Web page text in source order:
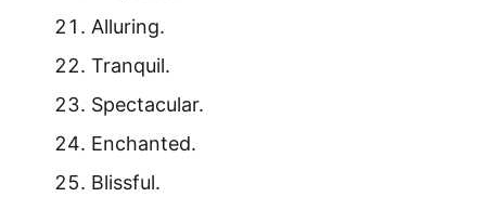
Alluring.
Tranquil.
Spectacular.
Enchanted.
Blissful.